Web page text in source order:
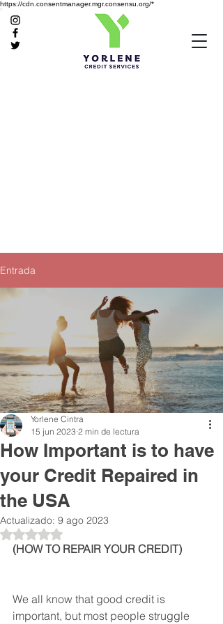
https://cdn.consentmanager.mgr.consensu.org/*
Entrada
How Important is to have
your Credit Repaired in
the USA
Yorlene Cintra
15 jun 2023 2 min de lectura
Actualizado: 9 ago 2023
Obtuvo NaN de 5 estrellas.
(HOW TO REPAIR YOUR CREDIT)
We all know that good credit is
important, but most people struggle